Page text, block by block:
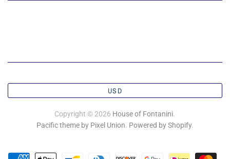
USD
Copyright © 2026 House of Fontanini.
Pacific theme by Pixel Union. Powered by Shopify.